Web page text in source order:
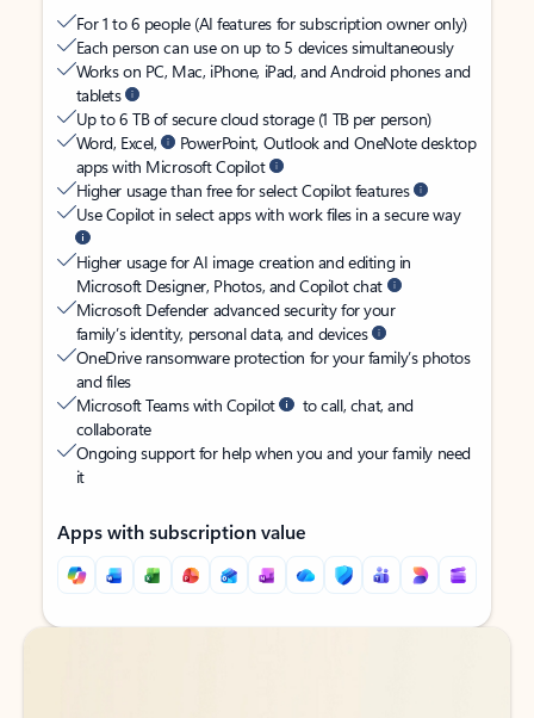
For 1 to 6 people (AI features for subscription owner only)
Each person can use on up to 5 devices simultaneously
Works on PC, Mac, iPhone, iPad, and Android phones and
tablets
Up to 6 TB of secure cloud storage (1 TB per person)
Word, Excel,
PowerPoint, Outlook and OneNote desktop
apps with Microsoft Copilot
Higher usage than free for select Copilot features
Use Copilot in select apps with work files in a secure way
Higher usage for AI image creation and editing in
Microsoft Designer, Photos, and Copilot chat
Microsoft Defender advanced security for your
family’s identity, personal data, and devices
OneDrive ransomware protection for your family’s photos
and files
Microsoft Teams with Copilot
to call, chat, and
collaborate
Ongoing support for help when you and your family need
it
Apps with subscription value
Back to tabs
Back to tabs